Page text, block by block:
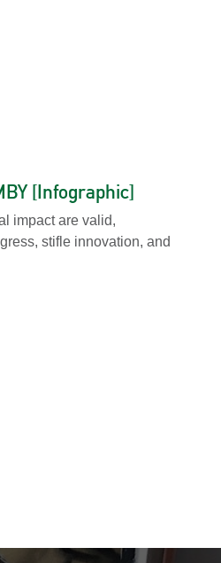
[Infographic]
impact are valid,
stifle innovation, and